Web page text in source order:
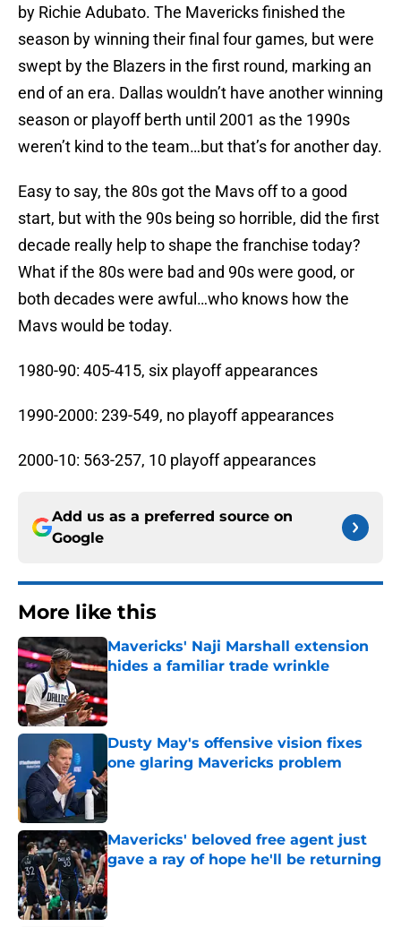
by Richie Adubato. The Mavericks finished the
season by winning their final four games, but were
swept by the Blazers in the first round, marking an
end of an era. Dallas wouldn’t have another winning
season or playoff berth until 2001 as the 1990s
weren’t kind to the team…but that’s for another day.
Easy to say, the 80s got the Mavs off to a good
start, but with the 90s being so horrible, did the first
decade really help to shape the franchise today?
What if the 80s were bad and 90s were good, or
both decades were awful…who knows how the
Mavs would be today.
1980-90: 405-415, six playoff appearances
1990-2000: 239-549, no playoff appearances
2000-10: 563-257, 10 playoff appearances
Add us as a preferred source on
Google
More like this
Mavericks' Naji Marshall extension
hides a familiar trade wrinkle
Published by on Invalid Date
Dusty May's offensive vision fixes
one glaring Mavericks problem
Published by on Invalid Date
Mavericks' beloved free agent just
gave a ray of hope he'll be returning
Published by on Invalid Date